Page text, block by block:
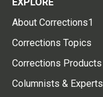
About Corrections1
Corrections Topics
Corrections Products
Columnists & Experts